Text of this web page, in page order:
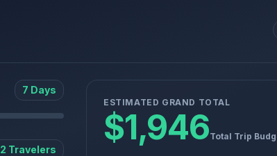
7 Days
2 Travelers
ESTIMATED GRAND TOTAL
$1,946Total Trip